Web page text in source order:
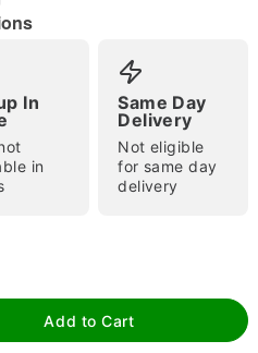
to zoom
In
in
Same Day
Delivery
Not eligible
for same day
delivery
Add to Cart